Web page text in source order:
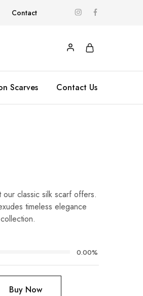
Contact
Scarves Contact Us
classic silk scarf offers.
timeless elegance
0.00%
Buy Now